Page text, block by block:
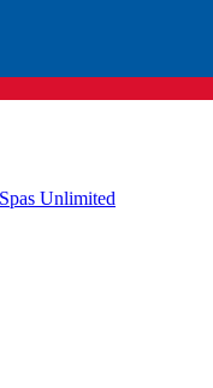
Spas Unlimited